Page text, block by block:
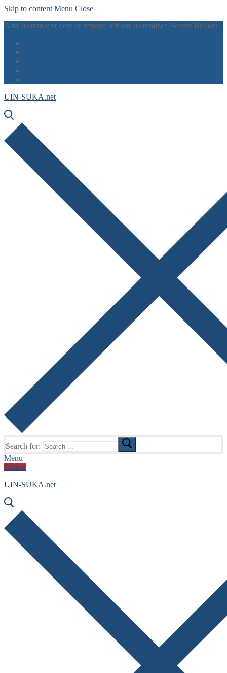
Skip to content Menu Close
Add custom text here or remove it from customizer Header Builder
UIN-SUKA.net
Search for:
Menu
Button
UIN-SUKA.net